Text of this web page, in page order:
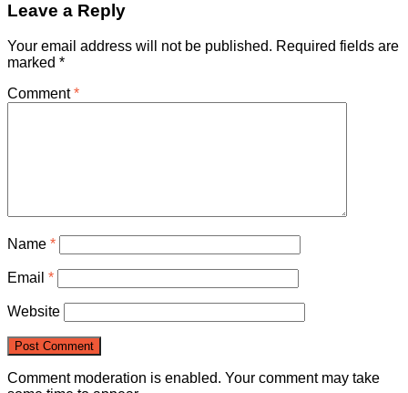
Leave a Reply
Your email address will not be published. Required fields are
marked *
Comment*
Name *
Email *
Website
Comment moderation is enabled. Your comment may take